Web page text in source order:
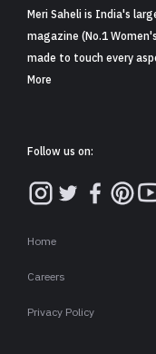
Meri Saheli is India's
magazine (No.1
made to touch every
More
Follow us on:
Home
Careers
Privacy Policy